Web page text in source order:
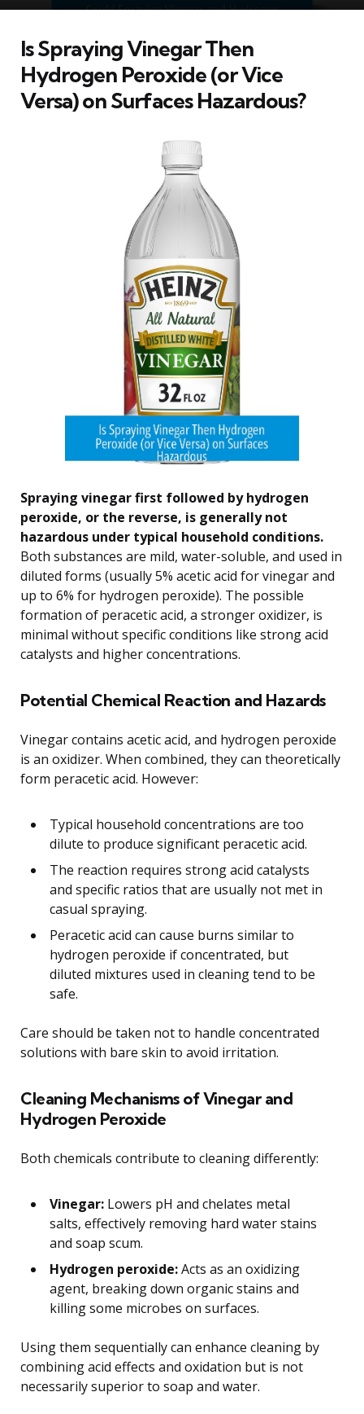
Is Spraying Vinegar Then
Hydrogen Peroxide (or Vice
Versa) on Surfaces Hazardous?
Spraying vinegar first followed by hydrogen
peroxide, or the reverse, is generally not
hazardous under typical household conditions.
Both substances are mild, water-soluble, and used in
diluted forms (usually 5% acetic acid for vinegar and
up to 6% for hydrogen peroxide). The possible
formation of peracetic acid, a stronger oxidizer, is
minimal without specific conditions like strong acid
catalysts and higher concentrations.
Potential Chemical Reaction and Hazards
Vinegar contains acetic acid, and hydrogen peroxide
is an oxidizer. When combined, they can theoretically
form peracetic acid. However:
Typical household concentrations are too
dilute to produce significant peracetic acid.
The reaction requires strong acid catalysts
and specific ratios that are usually not met in
casual spraying.
Peracetic acid can cause burns similar to
hydrogen peroxide if concentrated, but
diluted mixtures used in cleaning tend to be
safe.
Care should be taken not to handle concentrated
solutions with bare skin to avoid irritation.
Cleaning Mechanisms of Vinegar and
Hydrogen Peroxide
Both chemicals contribute to cleaning differently:
Vinegar: Lowers pH and chelates metal
salts, effectively removing hard water stains
and soap scum.
Hydrogen peroxide:Acts as an oxidizing
agent, breaking down organic stains and
killing some microbes on surfaces.
Using them sequentially can enhance cleaning by
combining acid effects and oxidation but is not
necessarily superior to soap and water.